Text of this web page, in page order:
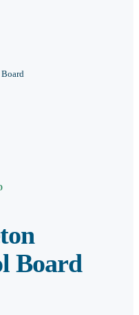
Board